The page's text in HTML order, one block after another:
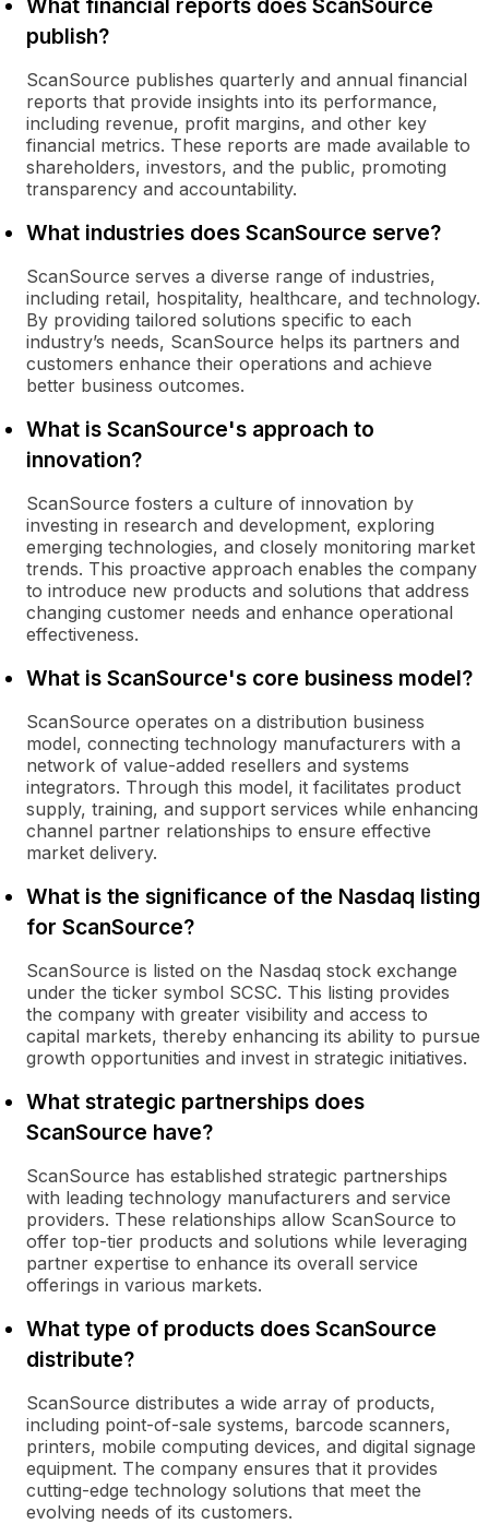
What financial reports does ScanSource
publish?
ScanSource publishes quarterly and annual financial
reports that provide insights into its performance,
including revenue, profit margins, and other key
financial metrics. These reports are made available to
shareholders, investors, and the public, promoting
transparency and accountability.
What industries does ScanSource serve?
ScanSource serves a diverse range of industries,
including retail, hospitality, healthcare, and technology.
By providing tailored solutions specific to each
industry’s needs, ScanSource helps its partners and
customers enhance their operations and achieve
better business outcomes.
What is ScanSource's approach to
innovation?
ScanSource fosters a culture of innovation by
investing in research and development, exploring
emerging technologies, and closely monitoring market
trends. This proactive approach enables the company
to introduce new products and solutions that address
changing customer needs and enhance operational
effectiveness.
What is ScanSource's core business model?
ScanSource operates on a distribution business
model, connecting technology manufacturers with a
network of value-added resellers and systems
integrators. Through this model, it facilitates product
supply, training, and support services while enhancing
channel partner relationships to ensure effective
market delivery.
What is the significance of the Nasdaq listing
for ScanSource?
ScanSource is listed on the Nasdaq stock exchange
under the ticker symbol SCSC. This listing provides
the company with greater visibility and access to
capital markets, thereby enhancing its ability to pursue
growth opportunities and invest in strategic initiatives.
What strategic partnerships does
ScanSource have?
ScanSource has established strategic partnerships
with leading technology manufacturers and service
providers. These relationships allow ScanSource to
offer top-tier products and solutions while leveraging
partner expertise to enhance its overall service
offerings in various markets.
What type of products does ScanSource
distribute?
ScanSource distributes a wide array of products,
including point-of-sale systems, barcode scanners,
printers, mobile computing devices, and digital signage
equipment. The company ensures that it provides
cutting-edge technology solutions that meet the
evolving needs of its customers.